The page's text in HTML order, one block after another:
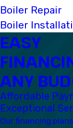
Boiler Repair
Boiler
EASY
ANY
Affordable
Exceptional
Our financing